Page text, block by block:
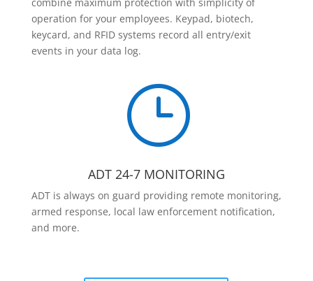
combine maximum protection with simplicity of
operation for your employees. Keypad, biotech,
keycard, and RFID systems record all entry/exit
events in your data log.
}
ADT 24-7 MONITORING
ADT is always on guard providing remote monitoring,
armed response, local law enforcement notification,
and more.